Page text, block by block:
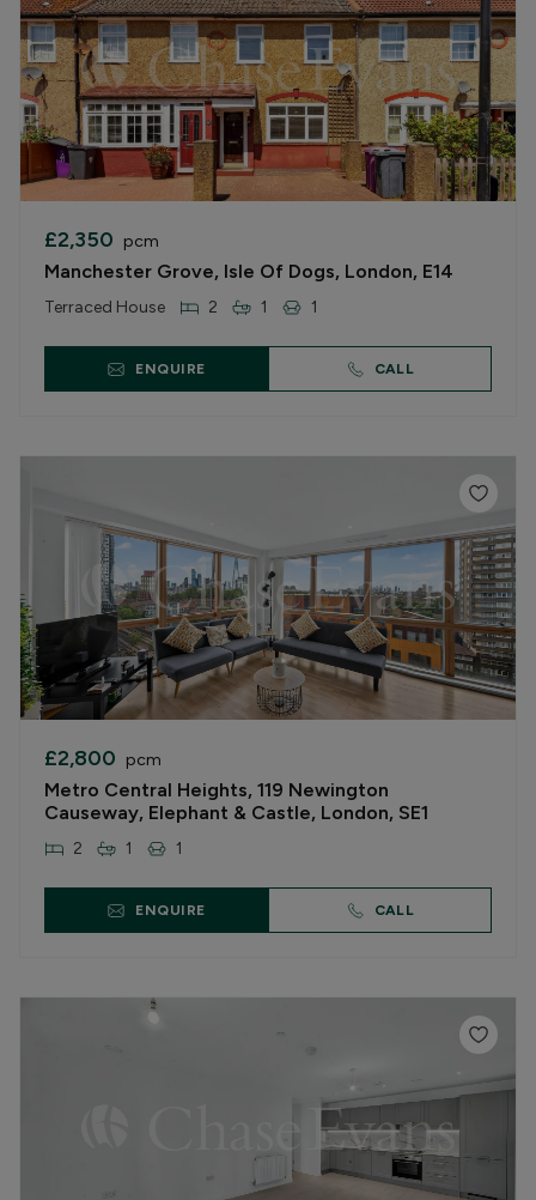
£2,350 pcm
Manchester Grove, Isle Of Dogs, London, E14
Terraced House 2 1 1
ENQUIRE CALL
£2,800 pcm
Metro Central Heights, 119 Newington
Causeway, Elephant & Castle, London, SE1
2 1 1
ENQUIRE CALL